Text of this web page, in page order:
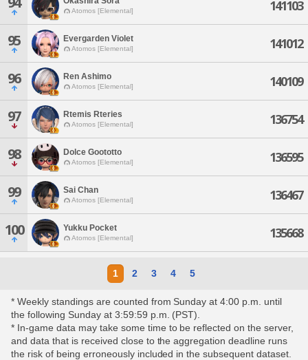
Atomos [Elemental] 141103
95 Evergarden Violet
Atomos [Elemental] 141012
96 Ren Ashimo
Atomos [Elemental] 140109
97 Rtemis Rteries
Atomos [Elemental] 136754
98 Dolce Goototto
Atomos [Elemental] 136595
99 Sai Chan
Atomos [Elemental] 136467
100 Yukku Pocket
Atomos [Elemental] 135668
1 2 3 4 5
* Weekly standings are counted from Sunday at 4:00 p.m. until
the following Sunday at 3:59:59 p.m. (PST).
* In-game data may take some time to be reflected on the server,
and data that is received close to the aggregation deadline runs
the risk of being erroneously included in the subsequent dataset.